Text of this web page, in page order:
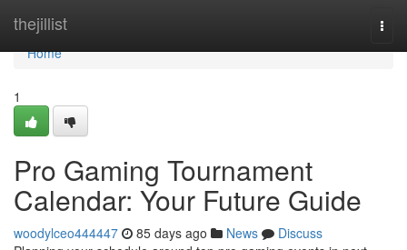
thejillist
Home
Home
1
Pro Gaming Tournament
Calendar: Your Future Guide
woodylceo444447 85 days ago News
Discuss